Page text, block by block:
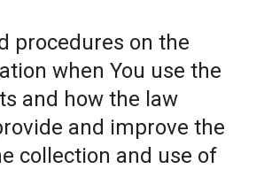
procedures on the
when You use the
and how the law
and improve the
collection and use of